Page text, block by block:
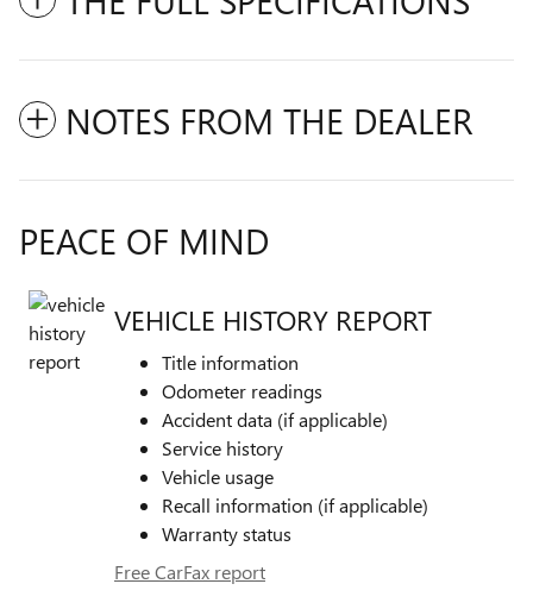
NOTES FROM THE DEALER
PEACE OF MIND
VEHICLE HISTORY REPORT
Title information
Odometer readings
Accident data (if applicable)
Service history
Vehicle usage
Recall information (if applicable)
Warranty status
Free CarFax report